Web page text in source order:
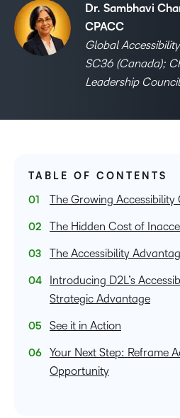
Dr. Sambhavi
CPACC
Global
SC36 (Canada);
Leadership Council
TABLE OF CONTENTS
The Growing Accessibility
The Hidden Cost of
The Accessibility
Introducing D2L’s
Strategic Advantage
See it in Action
Your Next Step: Reframe
Opportunity